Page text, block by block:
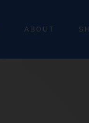
ABOUT